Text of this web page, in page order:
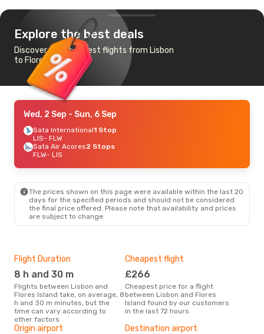
Explore the best deals
Discover the cheapest flights from Lisbon
to Flores Island
Wed, 2 Sep - Sun, 6 Sep
Sata International1 Stop
LIS- FLW
Sata Air Acores2 Stops
FLW- LIS
The prices shown on this page were available within the last 20
days for the specified periods and should not be considered
the final price offered. Please note that availability and prices
are subject to change.
Flight Duration
8 h and 30 m
Flights between Lisbon and
Flores Island take, on average, 8
h and 30 m minutes, but the
time can vary according to
other factors
Cheapest flight
£266
Cheapest price for a flight
between Lisbon and Flores
Island found by our customers
in the last 72 hours
Origin airport Destination airport